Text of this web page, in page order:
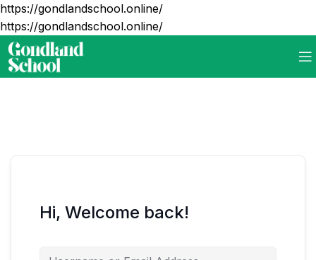
https://gondlandschool.online/
https://gondlandschool.online/
Hi, Welcome back!